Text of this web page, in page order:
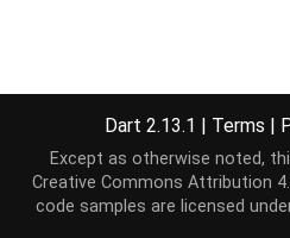
Dart 2.13.1 | Terms |
Except as otherwise noted,
Creative Commons Attribution
code samples are licensed